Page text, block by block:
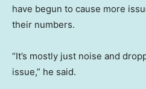
have begun to cause more
their numbers.
“It’s mostly just noise and
issue,” he said.